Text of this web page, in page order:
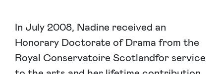
In July 2008, Nadine received an
Honorary Doctorate of Drama from the
Royal Conservatoire Scotlandfor service